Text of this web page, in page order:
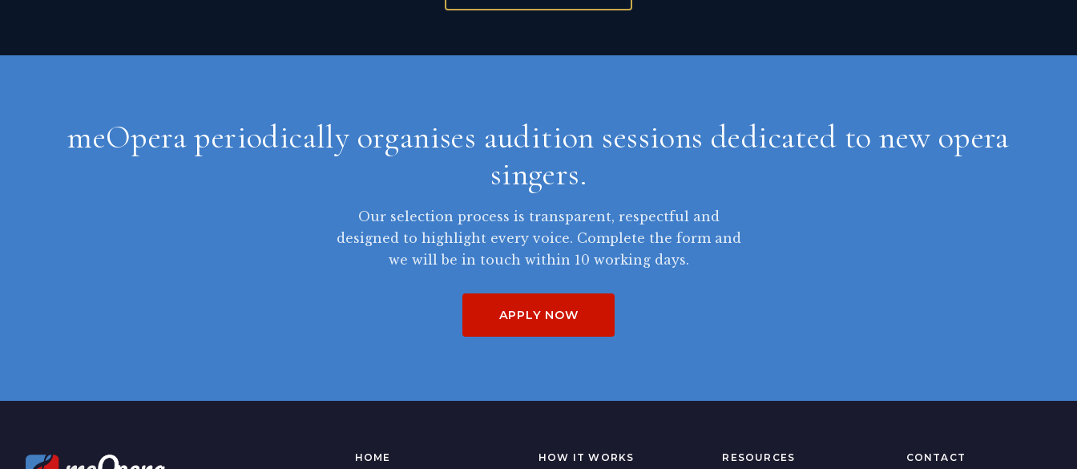
meOpera periodically organises audition sessions dedicated to new opera
singers.
Our selection process is transparent, respectful and
designed to highlight every voice. Complete the form and
we will be in touch within 10 working days.
APPLY NOW
HOME HOW IT WORKS RESOURCES CONTACT